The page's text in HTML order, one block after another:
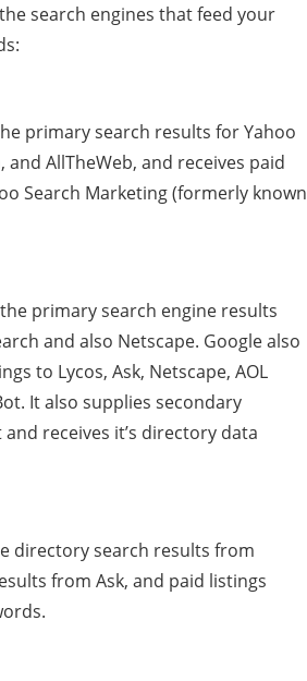
search engines that feed your
primary search results for Yahoo
and AllTheWeb, and receives paid
Search Marketing (formerly known
primary search engine results
and also Netscape. Google also
to Lycos, Ask, Netscape, AOL
It also supplies secondary
receives it’s directory data
directory search results from
from Ask, and paid listings